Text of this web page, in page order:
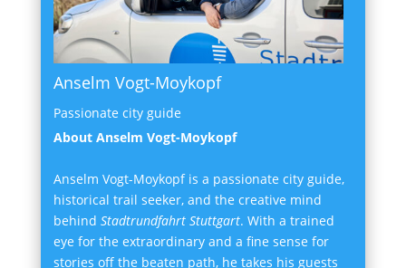
Anselm Vogt-Moykopf
Passionate city guide
About Anselm Vogt-Moykopf
Anselm Vogt-Moykopf is a passionate city guide,
historical trail seeker, and the creative mind
behind Stadtrundfahrt Stuttgart. With a trained
eye for the extraordinary and a fine sense for
stories off the beaten path, he takes his guests